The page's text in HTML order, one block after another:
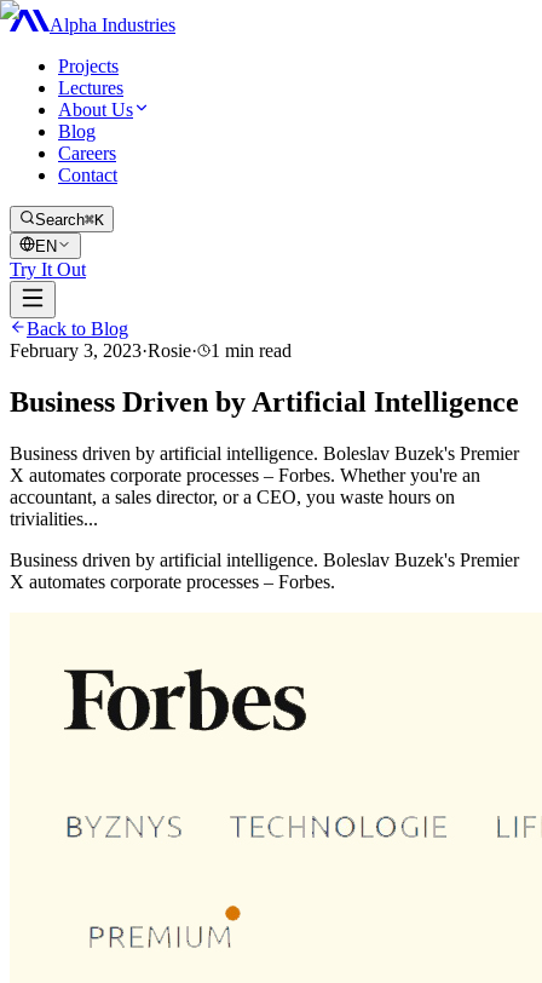
Alpha Industries
Projects
Lectures
About Us
Blog
Careers
Contact
Search⌘K
EN
Try It Out
Back to Blog
February 3, 2023·Rosie· 1 min read
Business Driven by Artificial Intelligence
Business driven by artificial intelligence. Boleslav Buzek's Premier
X automates corporate processes – Forbes. Whether you're an
accountant, a sales director, or a CEO, you waste hours on
trivialities...
Business driven by artificial intelligence. Boleslav Buzek's Premier
X automates corporate processes – Forbes.